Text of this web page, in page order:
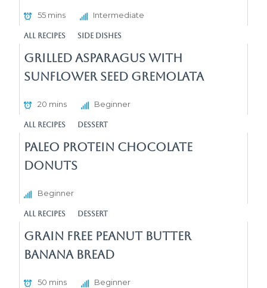
55 mins Intermediate
All Recipes Side Dishes
Grilled Asparagus with
Sunflower seed gremolata
20 mins Beginner
All Recipes Dessert
Paleo Protein Chocolate
Donuts
Beginner
All Recipes Dessert
Grain Free Peanut Butter
Banana Bread
50 mins Beginner